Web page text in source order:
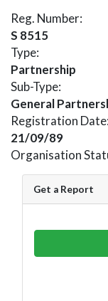
Reg. Number:
S 8515
Type:
Partnership
Sub-Type:
General
Registration Date:
21/09/89
Organisation
Get a Report